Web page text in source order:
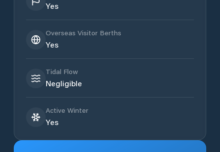
Yes
Overseas Visitor Berths
Yes
Tidal Flow
Negligible
Active Winter
Yes